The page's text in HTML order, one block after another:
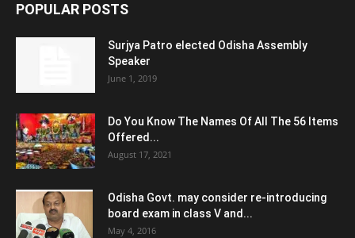
POPULAR POSTS
Surjya Patro elected Odisha Assembly
Speaker
June 1, 2019
Do You Know The Names Of All The 56 Items
Offered...
August 17, 2021
Odisha Govt. may consider re-introducing
board exam in class V and...
May 4, 2016